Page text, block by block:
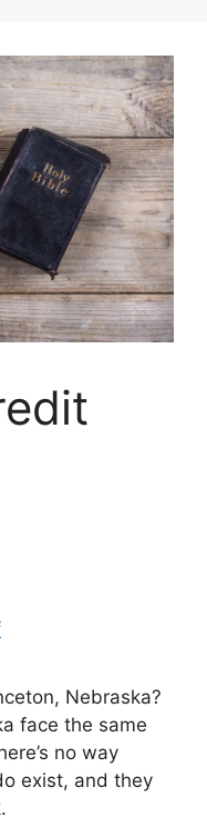
Nebraska?
face the same
no way
exist, and they